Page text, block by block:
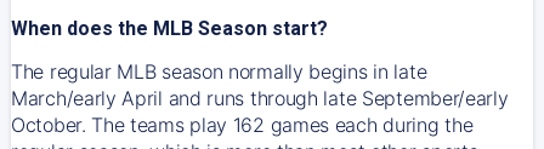
When does the MLB Season start?
The regular MLB season normally begins in late
March/early April and runs through late September/early
October. The teams play 162 games each during the